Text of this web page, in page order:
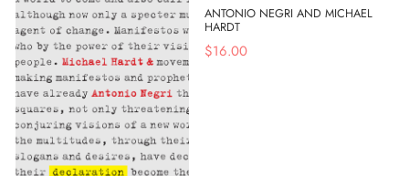
ANTONIO NEGRI AND MICHAEL
HARDT
$16.00